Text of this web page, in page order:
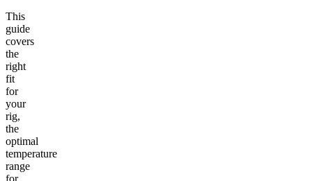
This
guide
covers
the
right
fit
for
your
rig,
the
optimal
temperature
range